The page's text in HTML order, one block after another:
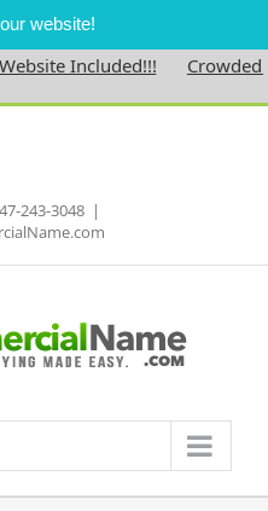
website!
Included!!!
243-3048 |